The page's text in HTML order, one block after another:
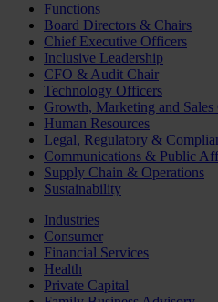
Functions
Board Directors & Chairs
Chief Executive Officers
Inclusive Leadership
CFO & Audit Chair
Technology Officers
Growth, Marketing and Sales
Human Resources
Legal, Regulatory &
Communications & Public
Supply Chain & Operations
Sustainability
Industries
Consumer
Financial Services
Health
Private Capital